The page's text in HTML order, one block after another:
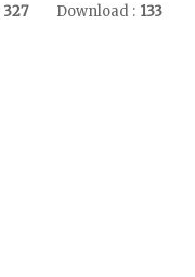
327 Download : 133